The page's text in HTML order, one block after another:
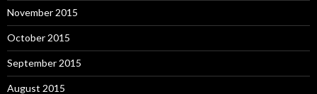
November 2015
October 2015
September 2015
August 2015